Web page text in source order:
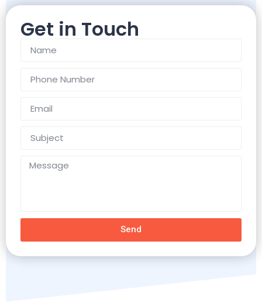
Get in Touch
Send